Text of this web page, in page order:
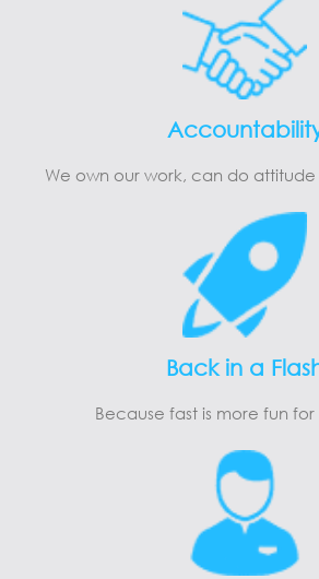
We own our work, can do
Back in a
Because fast is more fun